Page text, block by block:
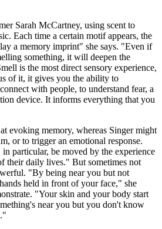
Sarah McCartney, using scent to
Each time a certain motif appears, the
a memory imprint" she says. "Even if
something, it will deepen the
is the most direct sensory experience,
of it, it gives you the ability to
with people, to understand fear, a
device. It informs everything that you
evoking memory, whereas Singer might
or to trigger an emotional response.
particular, be moved by the experience
their daily lives." But sometimes not
"By being near you but not
held in front of your face," she
"Your skin and your body start
near you but you don't know